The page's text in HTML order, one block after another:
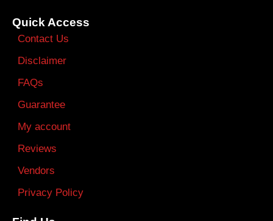
Quick Access
Contact Us
Disclaimer
FAQs
Guarantee
My account
Reviews
Vendors
Privacy Policy